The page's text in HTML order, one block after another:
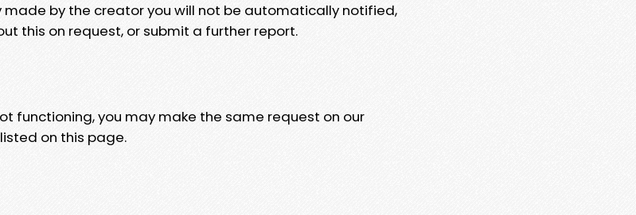
made by the creator you will not be automatically notified,
this on request, or submit a further report.
functioning, you may make the same request on our
on this page.